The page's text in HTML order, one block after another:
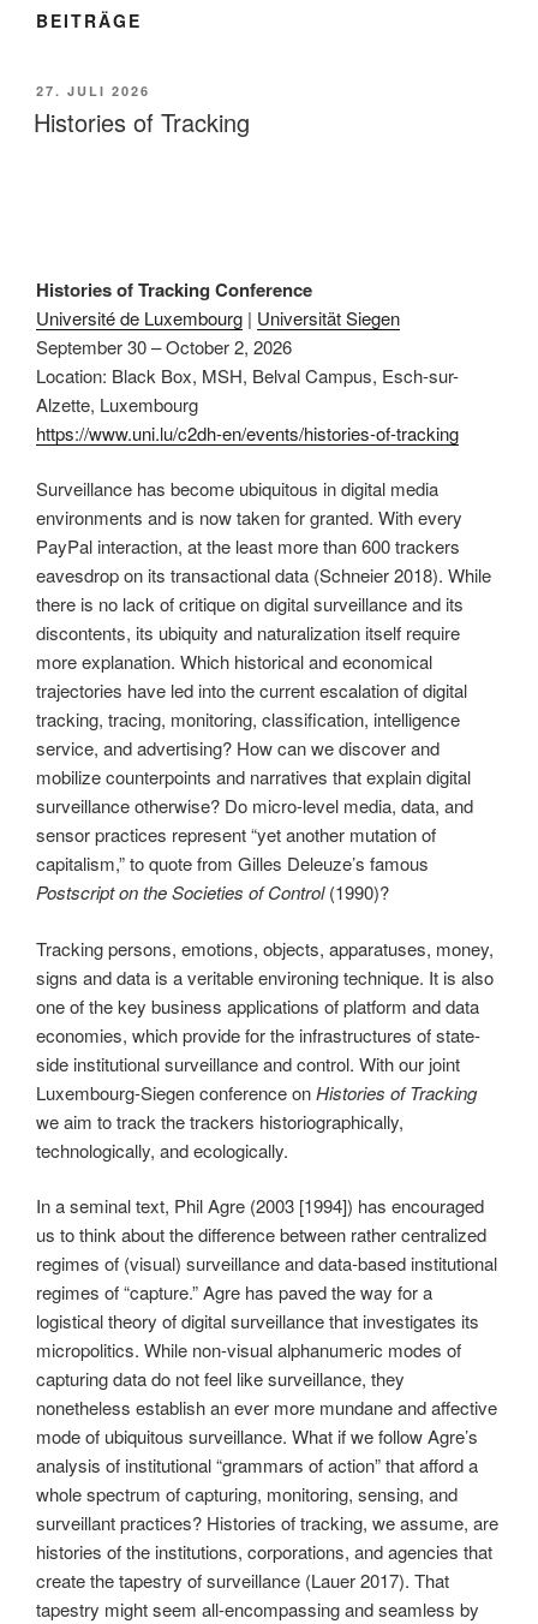
BEITRÄGE
VERÖFFENTLICHT
AM
27. JULI 2026
Histories of Tracking
Histories of Tracking Conference
Université de Luxembourg | Universität Siegen
September 30 – October 2, 2026
Location: Black Box, MSH, Belval Campus, Esch-sur-
Alzette, Luxembourg
https://www.uni.lu/c2dh-en/events/histories-of-tracking
Surveillance has become ubiquitous in digital media
environments and is now taken for granted. With every
PayPal interaction, at the least more than 600 trackers
eavesdrop on its transactional data (Schneier 2018). While
there is no lack of critique on digital surveillance and its
discontents, its ubiquity and naturalization itself require
more explanation. Which historical and economical
trajectories have led into the current escalation of digital
tracking, tracing, monitoring, classification, intelligence
service, and advertising? How can we discover and
mobilize counterpoints and narratives that explain digital
surveillance otherwise? Do micro-level media, data, and
sensor practices represent “yet another mutation of
capitalism,” to quote from Gilles Deleuze’s famous
Postscript on the Societies of Control(1990)?
Tracking persons, emotions, objects, apparatuses, money,
signs and data is a veritable environing technique. It is also
one of the key business applications of platform and data
economies, which provide for the infrastructures of state-
side institutional surveillance and control. With our joint
Luxembourg-Siegen conference onHistories of Tracking
we aim to track the trackers historiographically,
technologically, and ecologically.
In a seminal text, Phil Agre (2003 [1994]) has encouraged
us to think about the difference between rather centralized
regimes of (visual) surveillance and data-based institutional
regimes of “capture.” Agre has paved the way for a
logistical theory of digital surveillance that investigates its
micropolitics. While non-visual alphanumeric modes of
capturing data do not feel like surveillance, they
nonetheless establish an ever more mundane and affective
mode of ubiquitous surveillance. What if we follow Agre’s
analysis of institutional “grammars of action” that afford a
whole spectrum of capturing, monitoring, sensing, and
surveillant practices? Histories of tracking, we assume, are
histories of the institutions, corporations, and agencies that
create the tapestry of surveillance (Lauer 2017). That
tapestry might seem all-encompassing and seamless by